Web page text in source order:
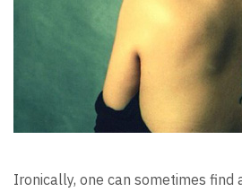
Ironically, one can sometimes find